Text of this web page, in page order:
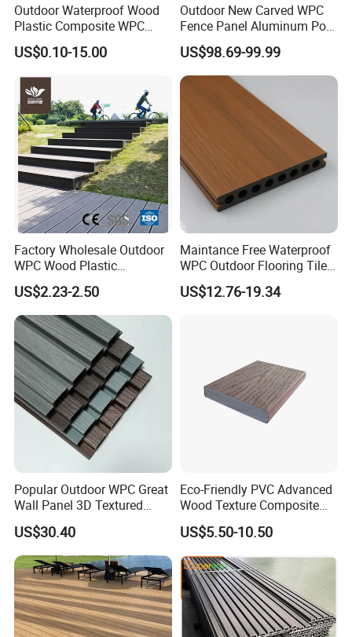
1. What's WPC?
WPC is short for Wood Plastic Composite. The combination of the
raw materials are mostly 30% recycled plastic (HDPE) and 60%
wood powder, plus 10% additives such as anti-UV agent, lubricant,
Outdoor Waterproof Wood
Plastic Composite WPC
Decking Flooring 25mm
US$0.10-15.00
Outdoor New Carved WPC
Fence Panel Aluminum Post
Windproof Design
US$98.69-99.99
Factory Wholesale Outdoor
WPC Wood Plastic
Composite Decking Board
with CE
US$2.23-2.50
Maintance Free Waterproof
WPC Outdoor Flooring Tile
Composite Co-Extrusion
Decking Board
US$12.76-19.34
Popular Outdoor WPC Great
Wall Panel 3D Textured
Wood Grain & Waterproof
US$30.40
Eco-Friendly PVC Advanced
Wood Texture Composite
Decking for Outdoors
US$5.50-10.50